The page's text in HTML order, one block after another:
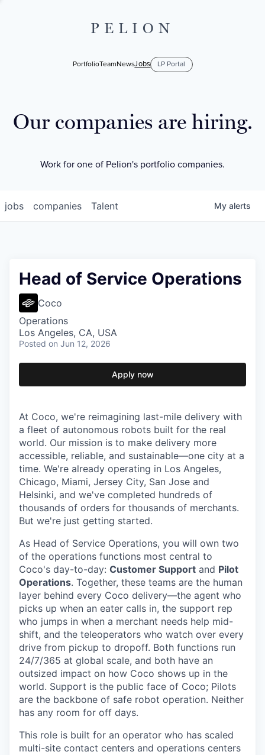
PELION
PortfolioTeamNewsJobs LP Portal
Our companies are hiring.
Work for one of Pelion's portfolio companies.
jobs companies Talent My alerts
Head of Service Operations
Coco
Operations
Los Angeles, CA, USA
Posted on Jun 12, 2026
Apply now
At Coco, we're reimagining last-mile delivery with
a fleet of autonomous robots built for the real
world. Our mission is to make delivery more
accessible, reliable, and sustainable—one city at a
time. We're already operating in Los Angeles,
Chicago, Miami, Jersey City, San Jose and
Helsinki, and we've completed hundreds of
thousands of orders for thousands of merchants.
But we're just getting started.
As Head of Service Operations, you will own two
of the operations functions most central to
Coco's day-to-day: Customer Support and Pilot
Operations. Together, these teams are the human
layer behind every Coco delivery—the agent who
picks up when an eater calls in, the support rep
who jumps in when a merchant needs help mid-
shift, and the teleoperators who watch over every
drive from pickup to dropoff. Both functions run
24/7/365 at global scale, and both have an
outsized impact on how Coco shows up in the
world. Support is the public face of Coco; Pilots
are the backbone of safe robot operation. Neither
has any room for off days.
This role is built for an operator who has scaled
multi-site contact centers and operations centers